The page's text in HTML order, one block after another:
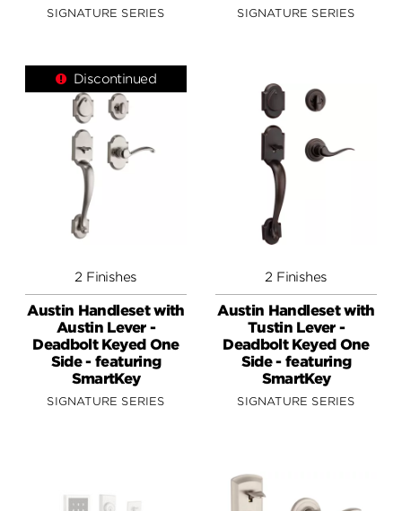
SIGNATURE SERIES SIGNATURE SERIES
Discontinued
2 Finishes
Austin Handleset with
Austin Lever -
Deadbolt Keyed One
Side - featuring
SmartKey
SIGNATURE SERIES
2 Finishes
Austin Handleset with
Tustin Lever -
Deadbolt Keyed One
Side - featuring
SmartKey
SIGNATURE SERIES